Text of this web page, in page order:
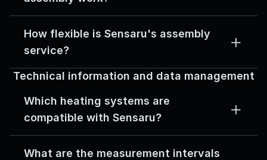
How flexible is Sensaru's assembly
service?
Technical information and data management
Which heating systems are
compatible with Sensaru?
What are the measurement intervals